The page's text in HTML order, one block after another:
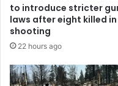
to introduce stricter
laws after eight killed in
shooting
22 hours ago